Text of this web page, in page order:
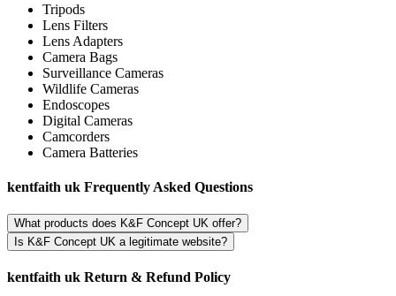
Tripods
Lens Filters
Lens Adapters
Camera Bags
Surveillance Cameras
Wildlife Cameras
Endoscopes
Digital Cameras
Camcorders
Camera Batteries
kentfaith uk Frequently Asked Questions
What products does K&F Concept UK offer?
Is K&F Concept UK a legitimate website?
kentfaith uk Return & Refund Policy